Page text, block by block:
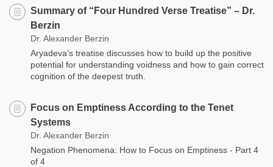
Summary of “Four Hundred Verse Treatise” – Dr.
Berzin
Dr. Alexander Berzin
Aryadeva’s treatise discusses how to build up the positive
potential for understanding voidness and how to gain correct
cognition of the deepest truth.
Focus on Emptiness According to the Tenet
Systems
Dr. Alexander Berzin
Negation Phenomena: How to Focus on Emptiness - Part 4
of 4